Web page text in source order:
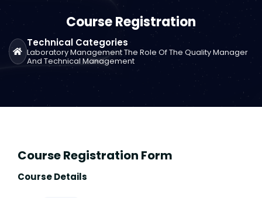
Course Registration
Technical Categories
Laboratory Management The Role Of The Quality Manager
And Technical Management
Course Registration Form
Course Details